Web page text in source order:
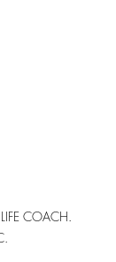
COACH.